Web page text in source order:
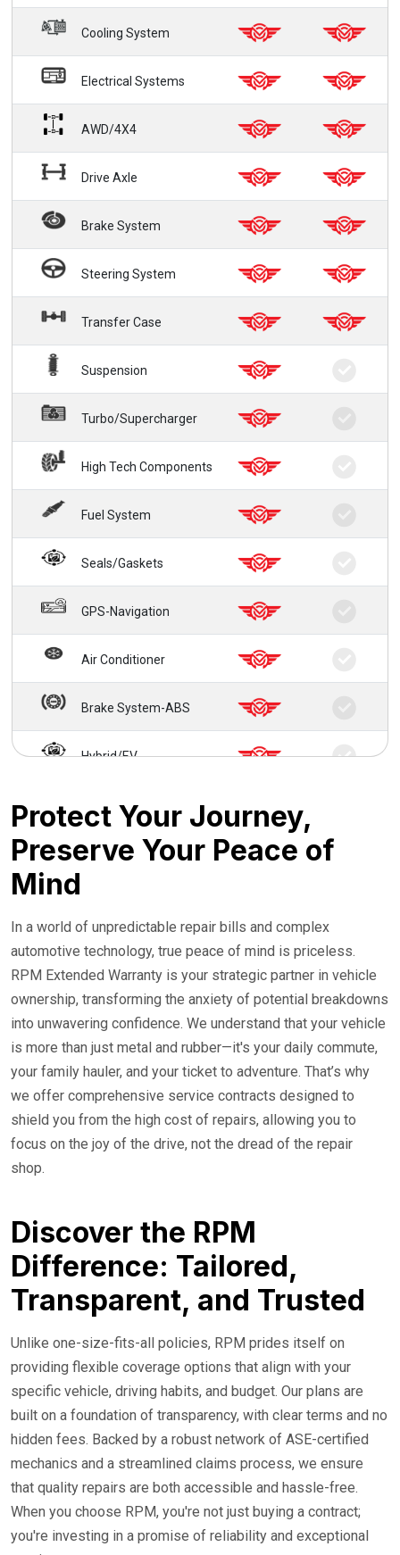
Cooling System
Electrical Systems
AWD/4X4
Drive Axle
Brake System
Steering System
Transfer Case
Suspension
Turbo/Supercharger
High Tech Components
Fuel System
Seals/Gaskets
GPS-Navigation
Air Conditioner
Brake System-ABS
Hybrid/EV
24/7 Roadside Service
Protect Your Journey,
Preserve Your Peace of
Mind
In a world of unpredictable repair bills and complex
automotive technology, true peace of mind is priceless.
RPM Extended Warranty is your strategic partner in vehicle
ownership, transforming the anxiety of potential breakdowns
into unwavering confidence. We understand that your vehicle
is more than just metal and rubber—it's your daily commute,
your family hauler, and your ticket to adventure. That’s why
we offer comprehensive service contracts designed to
shield you from the high cost of repairs, allowing you to
focus on the joy of the drive, not the dread of the repair
shop.
Discover the RPM
Difference: Tailored,
Transparent, and Trusted
Unlike one-size-fits-all policies, RPM prides itself on
providing flexible coverage options that align with your
specific vehicle, driving habits, and budget. Our plans are
built on a foundation of transparency, with clear terms and no
hidden fees. Backed by a robust network of ASE-certified
mechanics and a streamlined claims process, we ensure
that quality repairs are both accessible and hassle-free.
When you choose RPM, you're not just buying a contract;
you're investing in a promise of reliability and exceptional